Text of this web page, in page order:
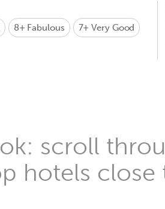
8+ Fabulous 7+Very Good
scroll
hotels close